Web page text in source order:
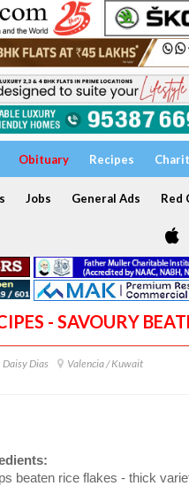
Obituary Recipes
Jobs General Ads Red
- SAVOURY
Daisy Dias Valencia / Kuwait
beaten rice flakes - thick